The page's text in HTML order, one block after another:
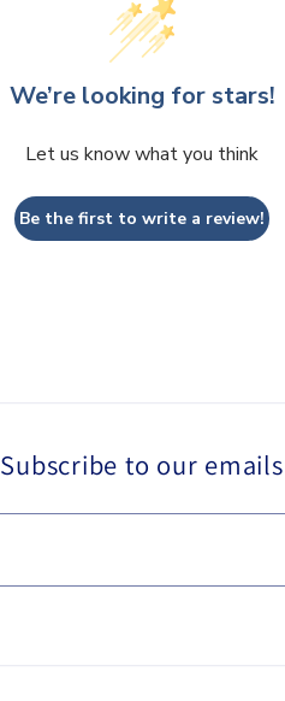
We’re looking for stars!
Let us know what you think
Be the first to write a review!
Subscribe to our emails